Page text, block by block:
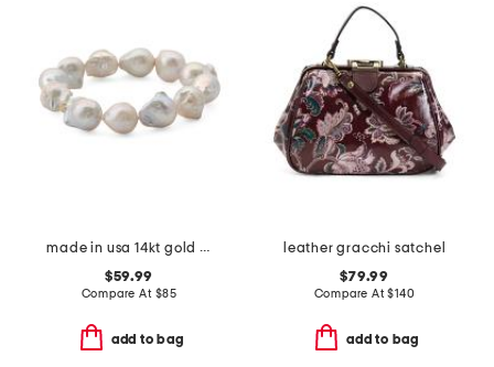
made in usa 14kt gold baroque pearl magnetic clasp bracelet
$59.99
Compare At $85
add to bag
leather gracchi satchel
$79.99
Compare At$140
add to bag